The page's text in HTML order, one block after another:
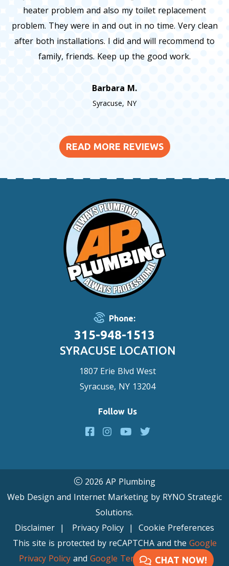
heater problem and also my toilet replacement
problem. They were in and out in no time. Very clean
after both installations. I did and will recommend to
family, friends. Keep up the good work.
Barbara M.
Syracuse, NY
READ MORE REVIEWS
Phone:
315-948-1513
SYRACUSE LOCATION
1807 Erie Blvd West
Syracuse, NY 13204
Follow Us
2026 AP Plumbing
Web Design and Internet Marketing by RYNO Strategic
Solutions.
Disclaimer | Privacy Policy | Cookie Preferences
This site is protected by reCAPTCHA and the Google
Privacy Policyand Google Terms of Serviceapply.
CHAT NOW!